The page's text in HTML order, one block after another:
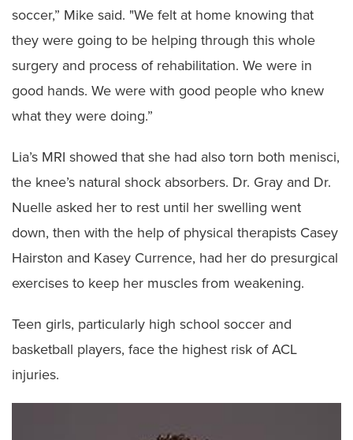
soccer,” Mike said. "We felt at home knowing that
they were going to be helping through this whole
surgery and process of rehabilitation. We were in
good hands. We were with good people who knew
what they were doing.”
Lia’s MRI showed that she had also torn both menisci,
the knee’s natural shock absorbers. Dr. Gray and Dr.
Nuelle asked her to rest until her swelling went
down, then with the help of physical therapists Casey
Hairston and Kasey Currence, had her do presurgical
exercises to keep her muscles from weakening.
Teen girls, particularly high school soccer and
basketball players, face the highest risk of ACL
injuries.